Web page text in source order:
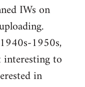
IWs on
1950s,
to
in